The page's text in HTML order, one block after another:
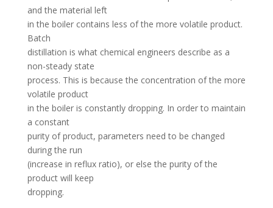
and the material left
in the boiler contains less of the more volatile product.
Batch
distillation is what chemical engineers describe as a
non-steady state
process. This is because the concentration of the more
volatile product
in the boiler is constantly dropping. In order to maintain
a constant
purity of product, parameters need to be changed
during the run
(increase in reflux ratio), or else the purity of the
product will keep
dropping.